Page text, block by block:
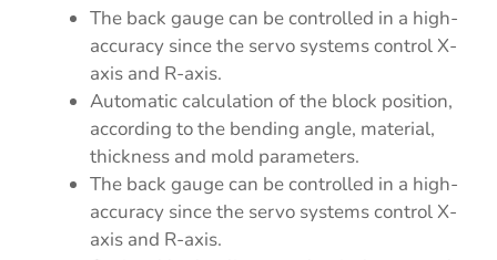
The back gauge can be controlled in a high-
accuracy since the servo systems control X-
axis and R-axis.
Automatic calculation of the block position,
according to the bending angle, material,
thickness and mold parameters.
The back gauge can be controlled in a high-
accuracy since the servo systems control X-
axis and R-axis.